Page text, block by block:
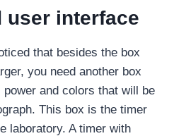
user interface
that besides the box
you need another box
and colors that will be
This box is the timer
laboratory. A timer with